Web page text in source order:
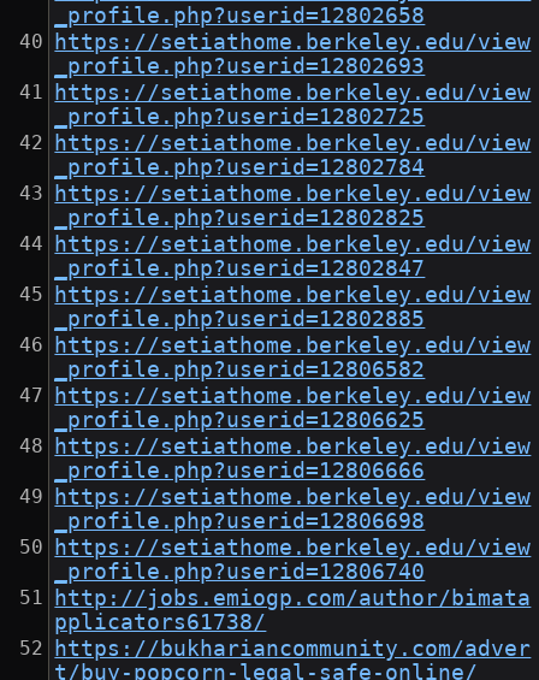
_profile.php?userid=12802658
https://setiathome.berkeley.edu/view
_profile.php?userid=12802693
https://setiathome.berkeley.edu/view
_profile.php?userid=12802725
https://setiathome.berkeley.edu/view
_profile.php?userid=12802784
https://setiathome.berkeley.edu/view
_profile.php?userid=12802825
https://setiathome.berkeley.edu/view
_profile.php?userid=12802847
https://setiathome.berkeley.edu/view
_profile.php?userid=12802885
https://setiathome.berkeley.edu/view
_profile.php?userid=12806582
https://setiathome.berkeley.edu/view
_profile.php?userid=12806625
https://setiathome.berkeley.edu/view
_profile.php?userid=12806666
https://setiathome.berkeley.edu/view
_profile.php?userid=12806698
https://setiathome.berkeley.edu/view
_profile.php?userid=12806740
http://jobs.emiogp.com/author/bimata
pplicators61738/
https://bukhariancommunity.com/adver
t/buy-popcorn-legal-safe-online/